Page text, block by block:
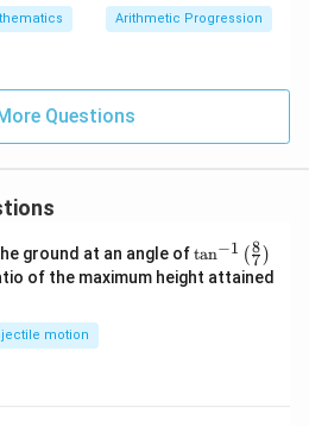
Arithmetic Progression
Questions
ground at an angle of\ta
n^
{-
tan−1 (7
8 )
of the maximum height attained
motion